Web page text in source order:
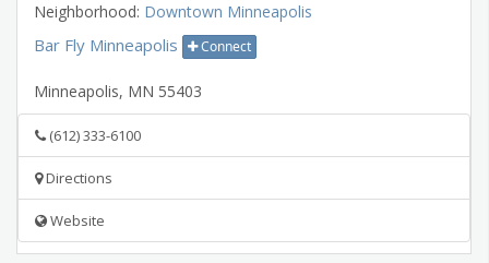
Neighborhood: Downtown Minneapolis
Bar Fly Minneapolis Connect
Minneapolis, MN 55403
(612) 333-6100
Directions
Website